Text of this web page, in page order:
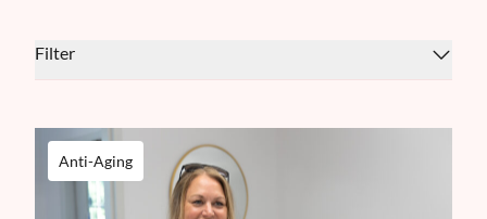
Filter
Anti-Aging